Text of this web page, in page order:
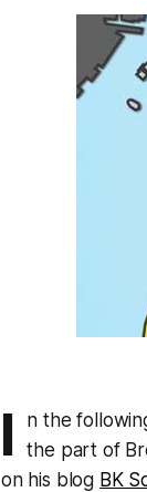
I
n the
the part of
on his blog BK